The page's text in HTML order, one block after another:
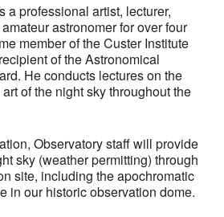
a professional artist, lecturer,
astronomer for over four
member of the Custer Institute
of the Astronomical
He conducts lectures on the
of the night sky throughout the
Observatory staff will provide
sky (weather permitting) through
site, including the apochromatic
in our historic observation dome.